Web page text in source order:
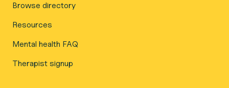
Browse directory
Resources
Mental health FAQ
Therapist signup